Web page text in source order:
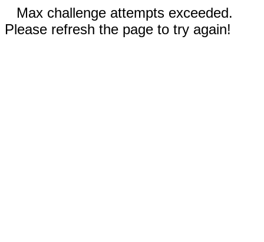
Max challenge attempts exceeded.
Please refresh the page to try again!